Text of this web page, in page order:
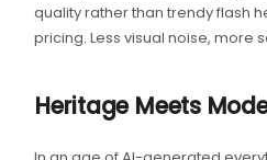
quality rather than trendy flash
pricing. Less visual noise, more
Heritage Meets